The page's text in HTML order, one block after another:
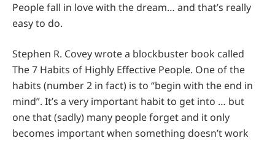
People fall in love with the dream… and that’s really
easy to do.
Stephen R. Covey wrote a blockbuster book called
The 7 Habits of Highly Effective People. One of the
habits (number 2 in fact) is to “begin with the end in
mind”. It’s a very important habit to get into … but
one that (sadly) many people forget and it only
becomes important when something doesn’t work